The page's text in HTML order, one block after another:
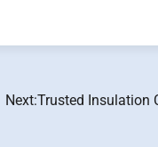
Next:Trusted Insulation